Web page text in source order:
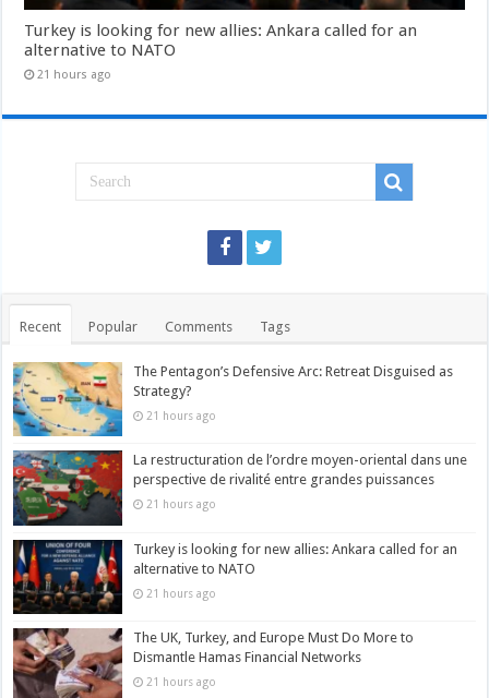
Turkey is looking for new allies: Ankara called for an
alternative to NATO
21 hours ago
Recent Popular Comments Tags
The Pentagon’s Defensive Arc: Retreat Disguised as
Strategy?
21 hours ago
La restructuration de l’ordre moyen-oriental dans une
perspective de rivalité entre grandes puissances
21 hours ago
Turkey is looking for new allies: Ankara called for an
alternative to NATO
21 hours ago
The UK, Turkey, and Europe Must Do More to
Dismantle Hamas Financial Networks
21 hours ago